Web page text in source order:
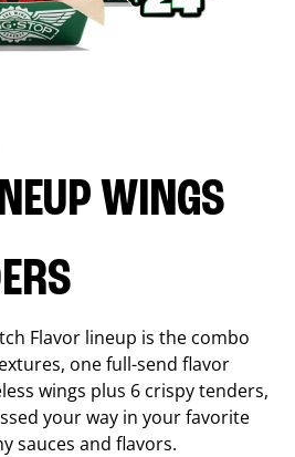
WINGS
Flavor lineup is the combo
one full-send flavor
wings plus 6 crispy tenders,
your way in your favorite
sauces and flavors.